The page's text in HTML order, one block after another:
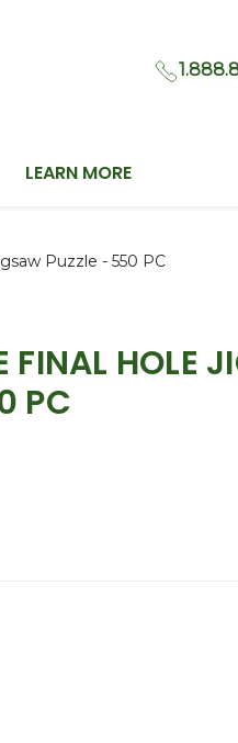
LEARN MORE
Puzzle - 550 PC
FINAL HOLE
PC